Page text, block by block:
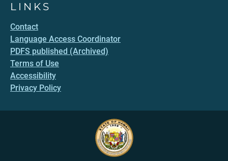
LINKS
Contact
Language Access Coordinator
PDFS published (Archived)
Terms of Use
Accessibility
Privacy Policy